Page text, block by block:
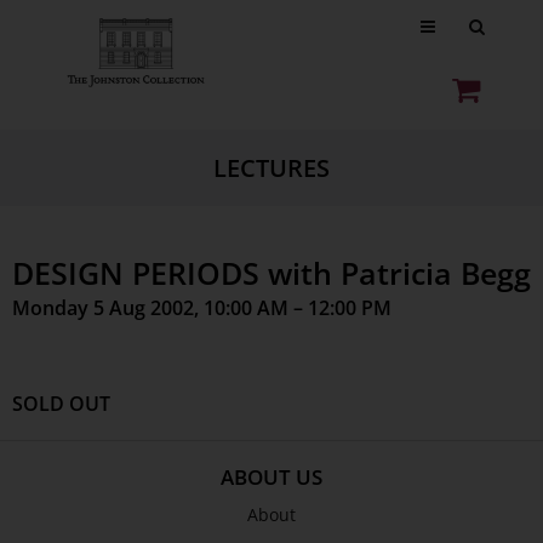
LECTURES
DESIGN PERIODS with Patricia Begg
Monday 5 Aug 2002, 10:00 AM – 12:00 PM
SOLD OUT
ABOUT US
About